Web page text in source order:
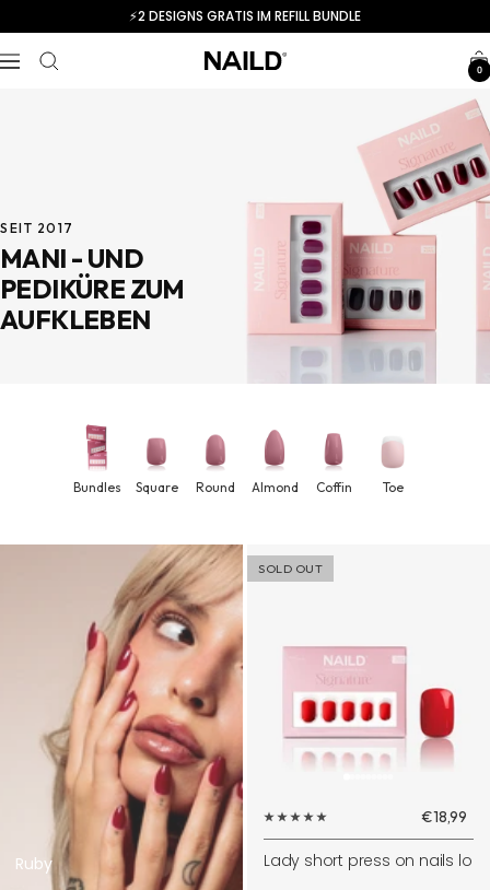
to
content
⚡️2 DESIGNS GRATIS IM REFILL BUNDLE
Navigation NAILD.de 0
SEIT 2017
MANI - UND
PEDIKÜRE ZUM
AUFKLEBEN
Bundles Square Round Almond Coffin Toe
Ruby
SOLD OUT
Sale
price
€18,99
Lady short press on nails lo